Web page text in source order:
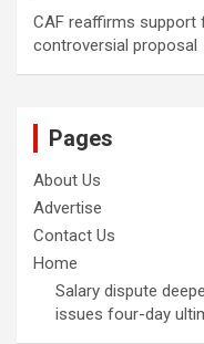
CAF reaffirms support
controversial proposal
Pages
About Us
Advertise
Contact Us
Home
Salary dispute
issues four-day